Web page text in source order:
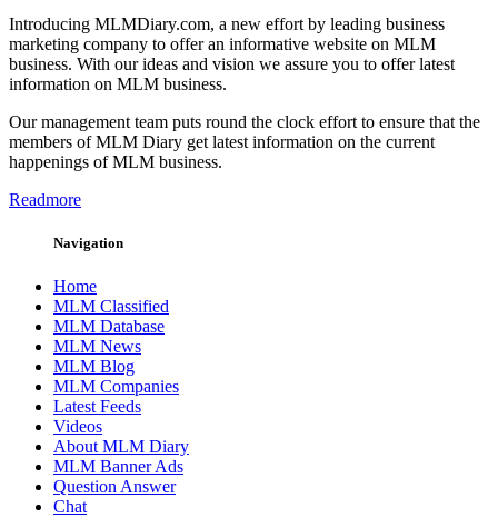
Introducing MLMDiary.com, a new effort by leading business
marketing company to offer an informative website on MLM
business. With our ideas and vision we assure you to offer latest
information on MLM business.
Our management team puts round the clock effort to ensure that the
members of MLM Diary get latest information on the current
happenings of MLM business.
Readmore
Navigation
Home
MLM Classified
MLM Database
MLM News
MLM Blog
MLM Companies
Latest Feeds
Videos
About MLM Diary
MLM Banner Ads
Question Answer
Chat